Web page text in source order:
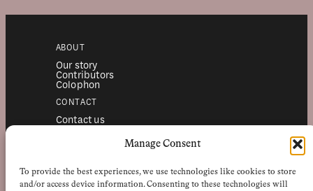
Manage Consent
To provide the best experiences, we use technologies like cookies to store
and/or access device information. Consenting to these technologies will
ABOUT
Our story
Contributors
Colophon
CONTACT
Contact us
Subscriptions
Institutional subscriptions